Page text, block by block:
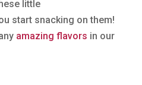
little
start snacking on them!
amazing flavors in our